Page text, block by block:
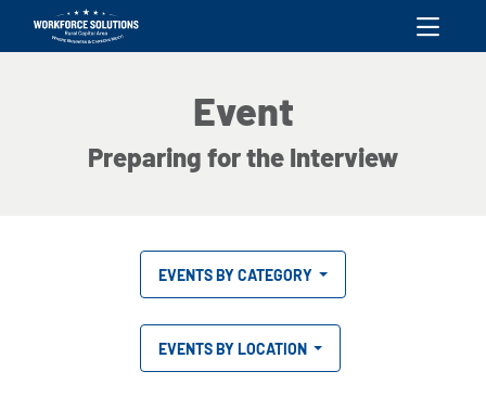
skip to content
Event
Preparing for the Interview
EVENTS BY CATEGORY
EVENTS BY LOCATION